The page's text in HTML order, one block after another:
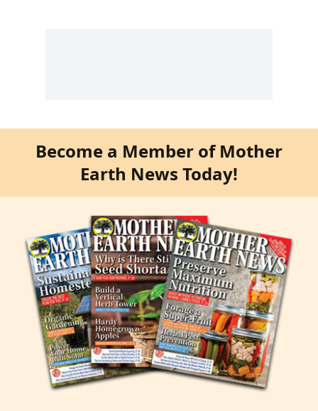
Become a Member of Mother
Earth News Today!